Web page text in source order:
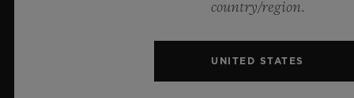
ETHICAL COMMITMENT
country/region.
UNITED STATES